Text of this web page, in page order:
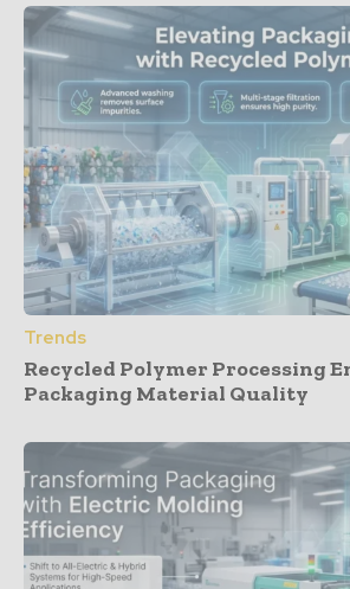
Trends
Recycled Polymer Processing
Packaging Material Quality